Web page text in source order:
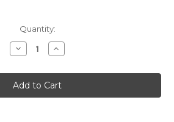
Quantity:
Decrease
Quantity
Smiley
Face
Balloon
(Assorted)
Increase
Quantity
Smiley
Face
Balloon
(Assorted)